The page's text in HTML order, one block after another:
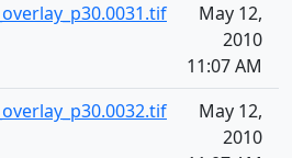
May 12,
2010
11:07 AM
May 12,
2010